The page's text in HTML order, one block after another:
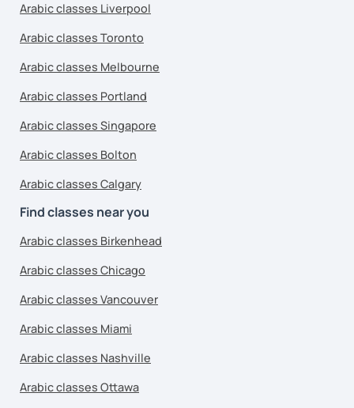
Arabic classes Liverpool
Arabic classes Toronto
Arabic classes Melbourne
Arabic classes Portland
Arabic classes Singapore
Arabic classes Bolton
Arabic classes Calgary
Find classes near you
Arabic classes Birkenhead
Arabic classes Chicago
Arabic classes Vancouver
Arabic classes Miami
Arabic classes Nashville
Arabic classes Ottawa